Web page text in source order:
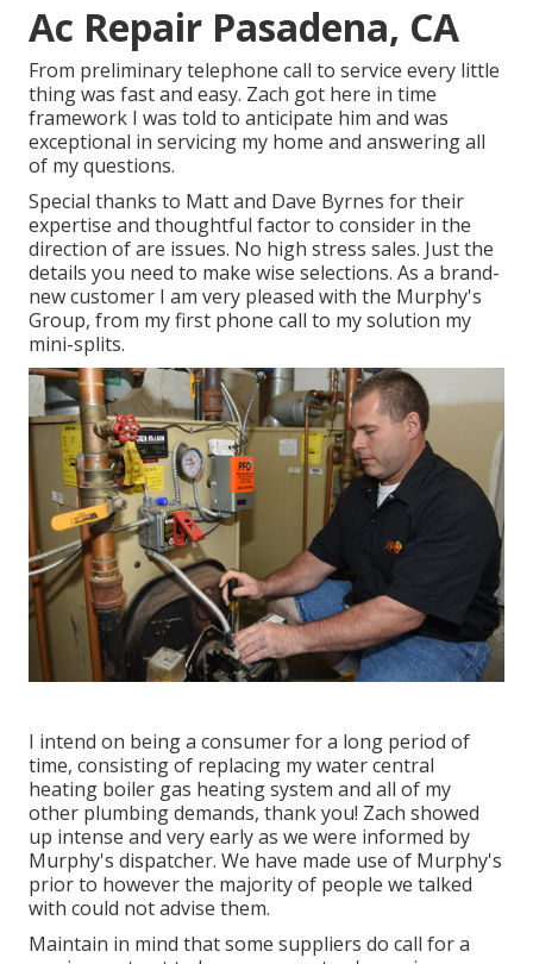
Ac Repair Pasadena, CA
From preliminary telephone call to service every little
thing was fast and easy. Zach got here in time
framework I was told to anticipate him and was
exceptional in servicing my home and answering all
of my questions.
Special thanks to Matt and Dave Byrnes for their
expertise and thoughtful factor to consider in the
direction of are issues. No high stress sales. Just the
details you need to make wise selections. As a brand-
new customer I am very pleased with the Murphy's
Group, from my first phone call to my solution my
mini-splits.
I intend on being a consumer for a long period of
time, consisting of replacing my water central
heating boiler gas heating system and all of my
other plumbing demands, thank you! Zach showed
up intense and very early as we were informed by
Murphy's dispatcher. We have made use of Murphy's
prior to however the majority of people we talked
with could not advise them.
Maintain in mind that some suppliers do call for a